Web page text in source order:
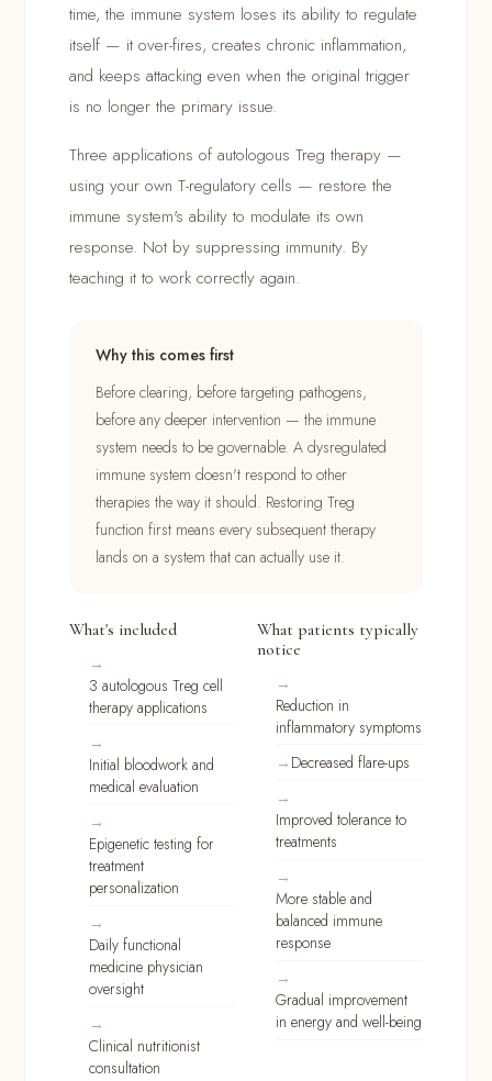
time, the immune system loses its ability to regulate
itself — it over-fires, creates chronic inflammation,
and keeps attacking even when the original trigger
is no longer the primary issue.
Three applications of autologous Treg therapy —
using your own T-regulatory cells — restore the
immune system's ability to modulate its own
response. Not by suppressing immunity. By
teaching it to work correctly again.
Why this comes first
Before clearing, before targeting pathogens,
before any deeper intervention — the immune
system needs to be governable. A dysregulated
immune system doesn't respond to other
therapies the way it should. Restoring Treg
function first means every subsequent therapy
lands on a system that can actually use it.
What's included
3 autologous Treg cell
therapy applications
Initial bloodwork and
medical evaluation
Epigenetic testing for
treatment
personalization
Daily functional
medicine physician
oversight
Clinical nutritionist
consultation
What patients typically
notice
Reduction in
inflammatory symptoms
Decreased flare-ups
Improved tolerance to
treatments
More stable and
balanced immune
response
Gradual improvement
in energy and well-being